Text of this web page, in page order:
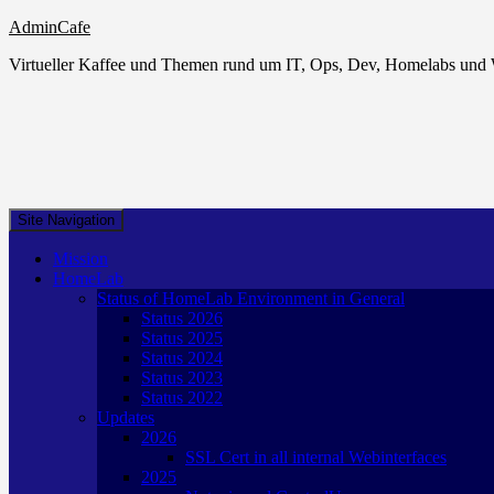
AdminCafe
Virtueller Kaffee und Themen rund um IT, Ops, Dev, Homelabs
Site Navigation
Mission
HomeLab
Status of HomeLab Environment in General
Status 2026
Status 2025
Status 2024
Status 2023
Status 2022
Updates
2026
SSL Cert in all internal Webinterfaces
2025